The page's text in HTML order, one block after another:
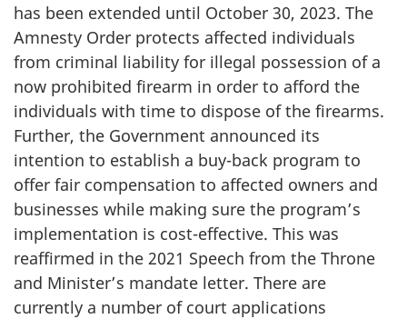
has been extended until October 30, 2023. The
Amnesty Order protects affected individuals
from criminal liability for illegal possession of a
now prohibited firearm in order to afford the
individuals with time to dispose of the firearms.
Further, the Government announced its
intention to establish a buy-back program to
offer fair compensation to affected owners and
businesses while making sure the program’s
implementation is cost-effective. This was
reaffirmed in the 2021 Speech from the Throne
and Minister’s mandate letter. There are
currently a number of court applications